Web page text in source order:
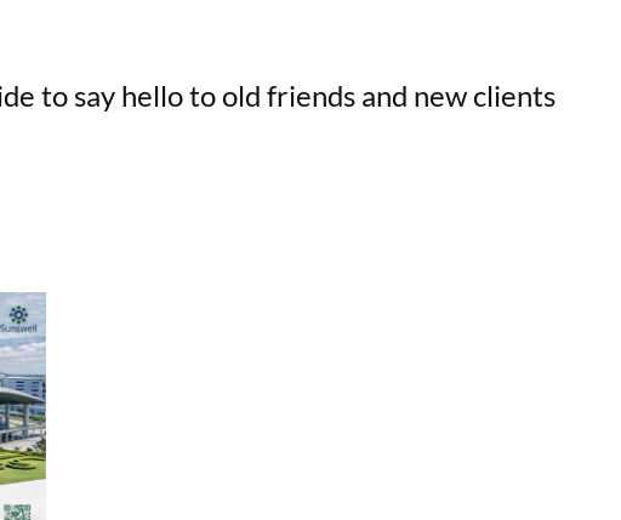
to say hello to old friends and new clients